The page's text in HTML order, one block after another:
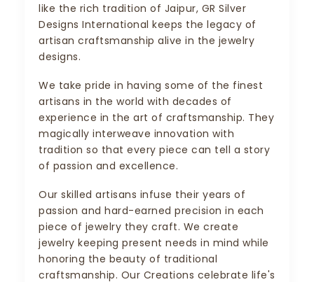
like the rich tradition of Jaipur, GR Silver
Designs International keeps the legacy of
artisan craftsmanship alive in the jewelry
designs.
We take pride in having some of the finest
artisans in the world with decades of
experience in the art of craftsmanship. They
magically interweave innovation with
tradition so that every piece can tell a story
of passion and excellence.
Our skilled artisans infuse their years of
passion and hard-earned precision in each
piece of jewelry they craft. We create
jewelry keeping present needs in mind while
honoring the beauty of traditional
craftsmanship. Our Creations celebrate life's